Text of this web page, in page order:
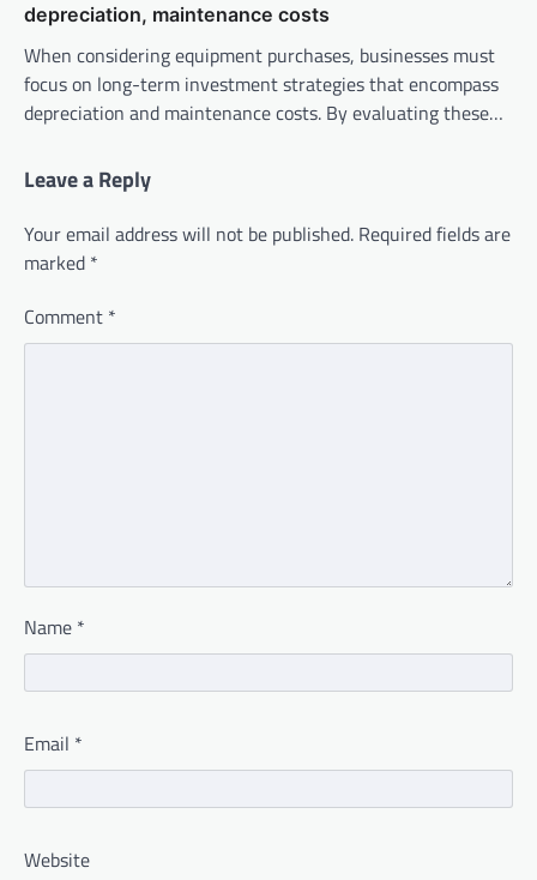
depreciation, maintenance costs
When considering equipment purchases, businesses must
focus on long-term investment strategies that encompass
depreciation and maintenance costs. By evaluating these…
Leave a Reply
Your email address will not be published. Required fields are
marked *
Comment *
Name *
Email *
Website